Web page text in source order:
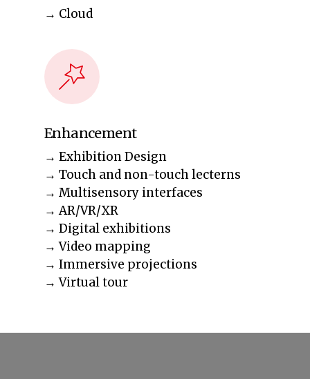
→ Cloud
Enhancement
→ Exhibition Design
→ Touch and non-touch lecterns
→ Multisensory interfaces
→ AR/VR/XR
→ Digital exhibitions
→ Video mapping
→ Immersive projections
→ Virtual tour